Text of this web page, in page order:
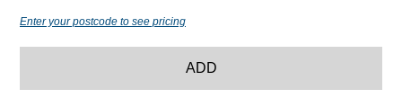
Enter your postcode to see pricing
ADD